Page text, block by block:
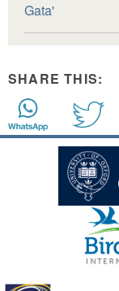
Gata'
SHARE THIS: